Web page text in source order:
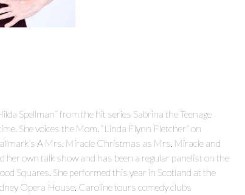
Spellman” from the hit series Sabrina the Teenage
She voices the Mom, “Linda Flynn Fletcher” on
A Mrs. Miracle Christmas as Mrs. Miracle and
her own talk show and has been a regular panelist on the
Squares. She performed this year in Scotland at the
Opera House. Caroline tours comedy clubs